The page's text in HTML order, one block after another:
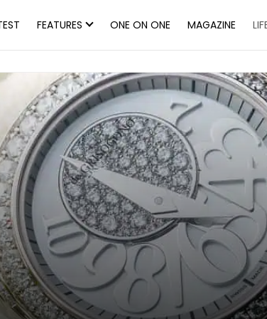
FEATURES ONE ON ONE MAGAZINE